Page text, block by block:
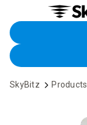
Skip
to
Main
Content
SkyBitz Products